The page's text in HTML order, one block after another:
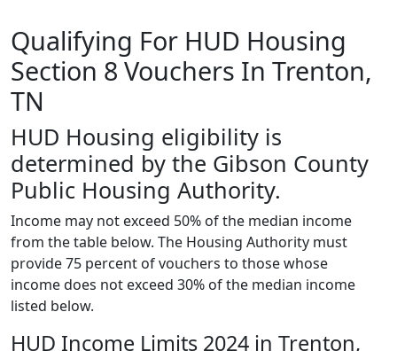
Qualifying For HUD Housing
Section 8 Vouchers In Trenton,
TN
HUD Housing eligibility is
determined by the Gibson County
Public Housing Authority.
Income may not exceed 50% of the median income
from the table below. The Housing Authority must
provide 75 percent of vouchers to those whose
income does not exceed 30% of the median income
listed below.
HUD Income Limits 2024 in Trenton,